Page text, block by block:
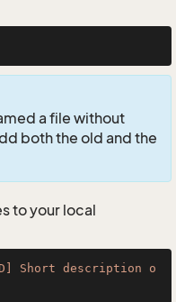
a file without
both the old and the
to your local
Short description o